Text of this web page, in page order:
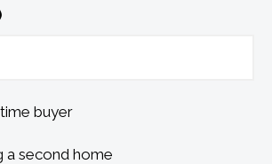
buyer
a second home